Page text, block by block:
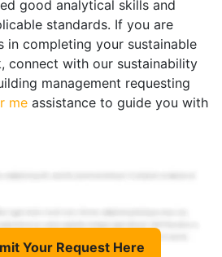
good analytical skills and
standards. If you are
in completing your sustainable
connect with our sustainability
management requesting
me assistance to guide you with
Your Request Here